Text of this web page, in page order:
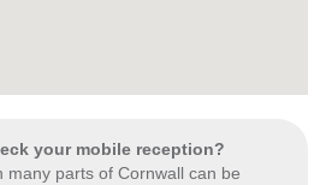
your mobile reception?
many parts of Cornwall can be